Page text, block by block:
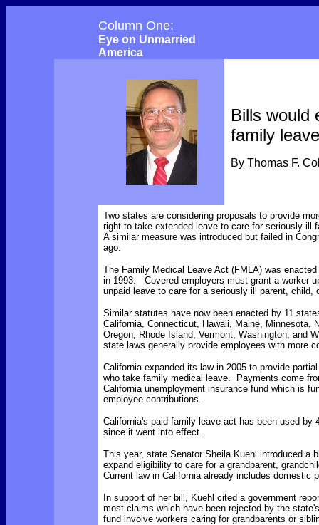
Column One:
Eye on Unmarried
America
Bills would
family
By Thomas F.
Two states are considering proposals to provide
right to take extended leave to care for seriously ill
A similar measure was introduced but failed in
ago.
The Family Medical Leave Act (FMLA) was
in 1993. Covered employers must grant a worker
unpaid leave to care for a seriously ill parent, child,
Similar statutes have now been enacted by 11
California, Connecticut, Hawaii, Maine, Minnesota,
Oregon, Rhode Island, Vermont, Washington, and
state laws generally provide employees with more
California expanded its law in 2005 to provide
who take family medical leave. Payments come
California unemployment insurance fund which is
employee contributions.
California's paid family leave act has been used by
since it went into effect.
This year, state Senator Sheila Kuehl introduced a
expand eligibility to care for a grandparent,
Current law in California already includes domestic
In support of her bill, Kuehl cited a government
most claims which have been rejected by the
fund involve workers caring for grandparents or